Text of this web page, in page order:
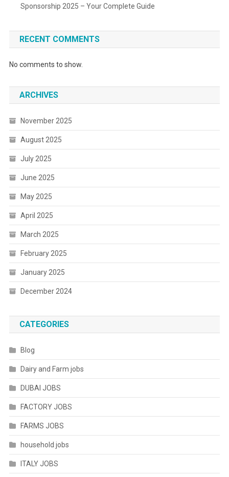
Sponsorship 2025 – Your Complete Guide
RECENT COMMENTS
No comments to show.
ARCHIVES
November 2025
August 2025
July 2025
June 2025
May 2025
April 2025
March 2025
February 2025
January 2025
December 2024
CATEGORIES
Blog
Dairy and Farm jobs
DUBAI JOBS
FACTORY JOBS
FARMS JOBS
household jobs
ITALY JOBS